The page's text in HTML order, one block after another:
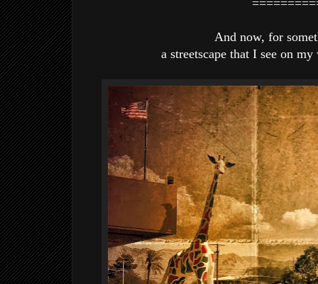
And now, for
a streetscape that I see on